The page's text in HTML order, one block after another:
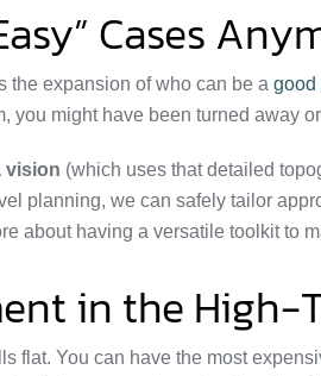
Cases
the expansion of who can be a good
you might have been turned away
vision (which uses that detailed
planning, we can safely tailor
about having a versatile toolkit to
in the High-
flat. You can have the most